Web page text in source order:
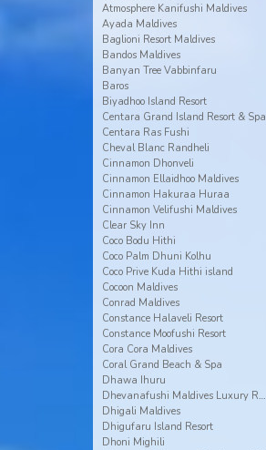
Atmosphere Kanifushi Maldives
Ayada Maldives
Baglioni Resort Maldives
Bandos Maldives
Banyan Tree Vabbinfaru
Baros
Biyadhoo Island Resort
Centara Grand Island Resort & Spa
Centara Ras Fushi
Cheval Blanc Randheli
Cinnamon Dhonveli
Cinnamon Ellaidhoo Maldives
Cinnamon Hakuraa Huraa
Cinnamon Velifushi Maldives
Clear Sky Inn
Coco Bodu Hithi
Coco Palm Dhuni Kolhu
Coco Prive Kuda Hithi island
Cocoon Maldives
Conrad Maldives
Constance Halaveli Resort
Constance Moofushi Resort
Cora Cora Maldives
Coral Grand Beach & Spa
Dhawa Ihuru
Dhevanafushi Maldives Luxury Resort
Dhigali Maldives
Dhigufaru Island Resort
Dhoni Mighili